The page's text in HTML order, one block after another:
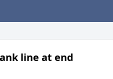
line at end